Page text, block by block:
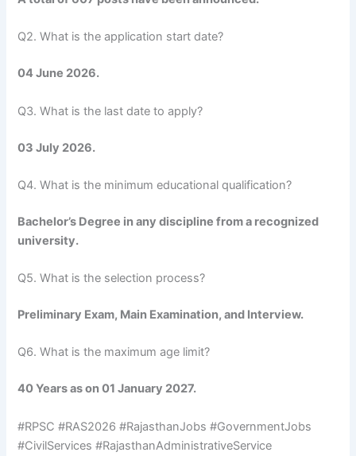
Q2. What is the application start date?
04 June 2026.
Q3. What is the last date to apply?
03 July 2026.
Q4. What is the minimum educational qualification?
Bachelor’s Degree in any discipline from a recognized
university.
Q5. What is the selection process?
Preliminary Exam, Main Examination, and Interview.
Q6. What is the maximum age limit?
40 Years as on 01 January 2027.
#RPSC #RAS2026 #RajasthanJobs #GovernmentJobs
#CivilServices #RajasthanAdministrativeService